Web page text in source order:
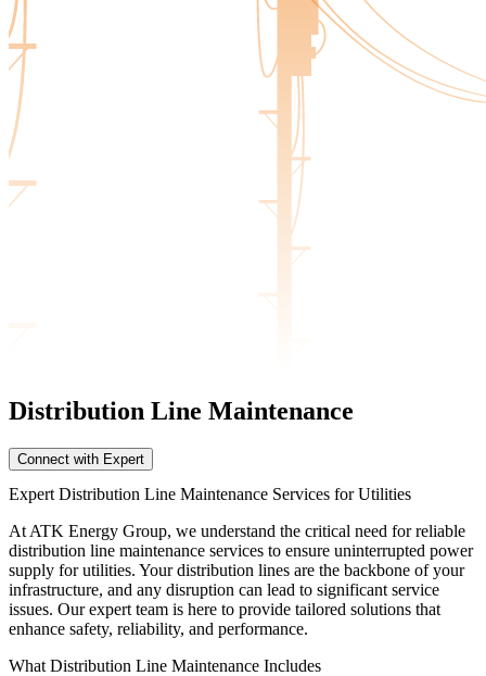
Distribution Line Maintenance
Connect with Expert
Expert Distribution Line Maintenance Services for Utilities
At ATK Energy Group, we understand the critical need for reliable
distribution line maintenance services to ensure uninterrupted power
supply for utilities. Your distribution lines are the backbone of your
infrastructure, and any disruption can lead to significant service
issues. Our expert team is here to provide tailored solutions that
enhance safety, reliability, and performance.
What Distribution Line Maintenance Includes